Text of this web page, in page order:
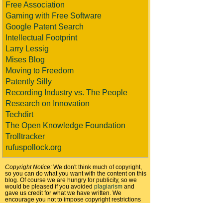
Free Association
Gaming with Free Software
Google Patent Search
Intellectual Footprint
Larry Lessig
Mises Blog
Moving to Freedom
Patently Silly
Recording Industry vs. The People
Research on Innovation
Techdirt
The Open Knowledge Foundation
Trolltracker
rufuspollock.org
Copyright Notice: We don't think much of copyright,
so you can do what you want with the content on this
blog. Of course we are hungry for publicity, so we
would be pleased if you avoided plagiarism and
gave us credit for what we have written. We
encourage you not to impose copyright restrictions